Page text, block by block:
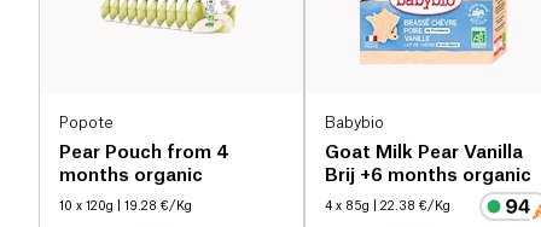
Popote
Pear Pouch from 4
months organic
10 x 120g | 19.28 €/Kg
Babybio
Goat Milk Pear Vanilla
Brij +6 months organic
4 x 85g | 22.38 €/Kg